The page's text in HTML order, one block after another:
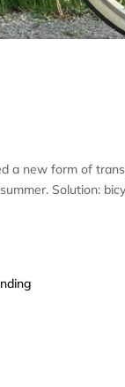
a new form of
Solution: